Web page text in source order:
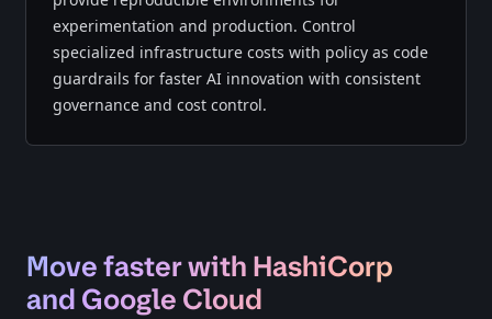
experimentation and production. Control
specialized infrastructure costs with policy as code
guardrails for faster AI innovation with consistent
governance and cost control.
Move faster with HashiCorp
and Google Cloud